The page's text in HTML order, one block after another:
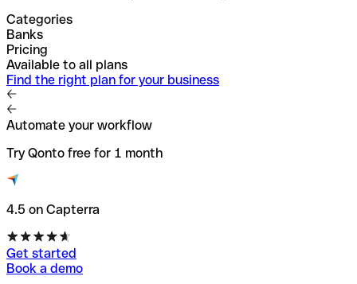
Categories
Banks
Pricing
Available to all plans
Find the right plan for your business
Automate your workflow
Try Qonto free for 1 month
4.5 on Capterra
Get started
Book a demo